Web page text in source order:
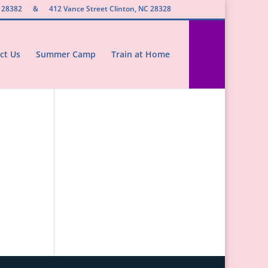
& 412 Vance Street Clinton, NC 28328
Us Summer Camp Train at Home